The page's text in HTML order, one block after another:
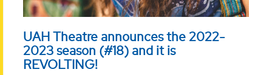
UAH Theatre announces the 2022-
2023 season (#18) and it is
REVOLTING!